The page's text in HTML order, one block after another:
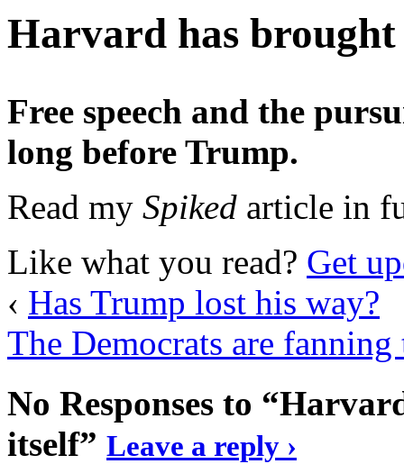
Harvard has
Free speech and the
long before Trump.
Read my Spiked article in
Like what you read? Get
‹ Has Trump lost his way?
The Democrats are
No Responses to
itself” Leave a reply ›